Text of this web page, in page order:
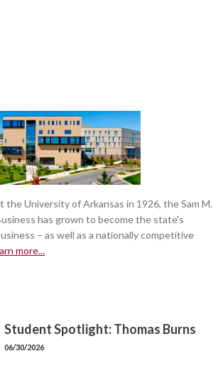
the University of Arkansas in 1926, the Sam M.
has grown to become the state's
– as well as a nationally competitive
more...
Student Spotlight: Thomas Burns
06/30/2026